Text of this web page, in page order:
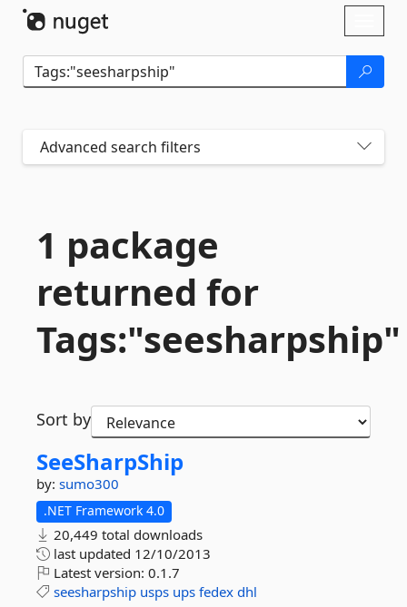
Advanced search filters
1 package
returned for
Tags:"seesharpship"
Sort by
SeeSharpShip
by: sumo300
.NET Framework 4.0
20,449 total downloads
last updated 12/10/2013
Latest version: 0.1.7
seesharpship usps ups fedex dhl